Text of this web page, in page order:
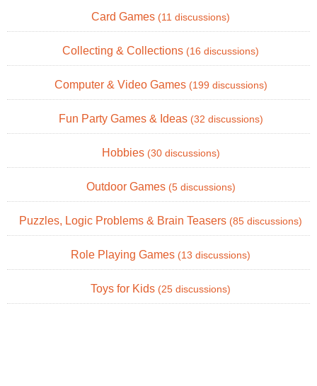
Card Games (11 discussions)
Collecting & Collections (16 discussions)
Computer & Video Games (199 discussions)
Fun Party Games & Ideas (32 discussions)
Hobbies (30 discussions)
Outdoor Games (5 discussions)
Puzzles, Logic Problems & Brain Teasers (85 discussions)
Role Playing Games (13 discussions)
Toys for Kids (25 discussions)